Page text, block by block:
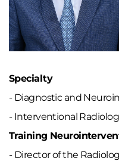
Specialty
- Diagnostic and
- Interventional
Training
- Director of the